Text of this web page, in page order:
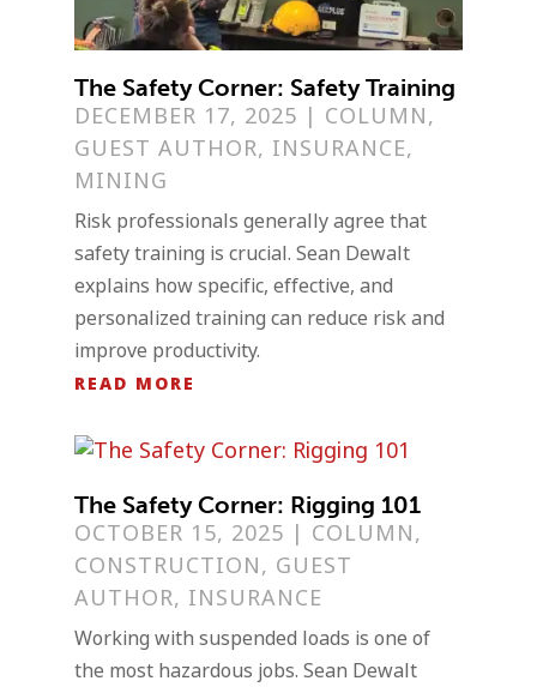
The Safety Corner: Safety Training
DECEMBER 17, 2025 | COLUMN,
GUEST AUTHOR, INSURANCE,
MINING
Risk professionals generally agree that
safety training is crucial. Sean Dewalt
explains how specific, effective, and
personalized training can reduce risk and
improve productivity.
READ MORE
The Safety Corner: Rigging 101
OCTOBER 15, 2025 | COLUMN,
CONSTRUCTION, GUEST
AUTHOR, INSURANCE
Working with suspended loads is one of
the most hazardous jobs. Sean Dewalt